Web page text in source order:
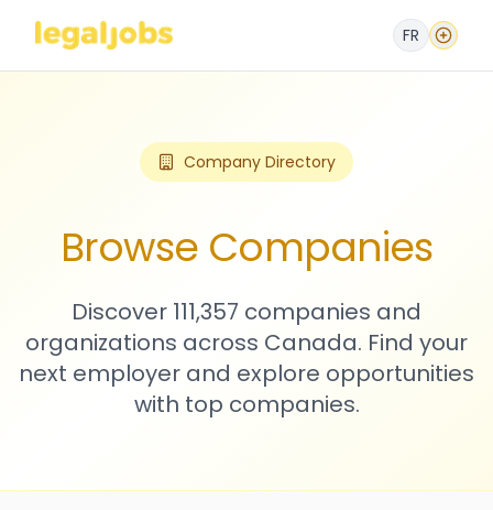
FR
Company Directory
Browse Companies
Discover 111,357 companies and
organizations across Canada. Find your
next employer and explore opportunities
with top companies.